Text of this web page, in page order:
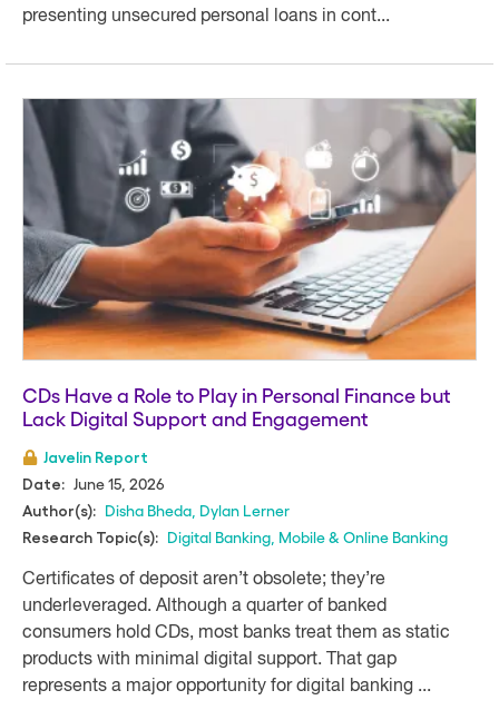
presenting unsecured personal loans in cont...
CDs Have a Role to Play in Personal Finance but
Lack Digital Support and Engagement
Javelin Report
Date:
June 15, 2026
Author(s): Disha Bheda Dylan Lerner
Research Topic(s): Digital Banking Mobile & Online Banking
Certificates of deposit aren’t obsolete; they’re
underleveraged. Although a quarter of banked
consumers hold CDs, most banks treat them as static
products with minimal digital support. That gap
represents a major opportunity for digital banking ...